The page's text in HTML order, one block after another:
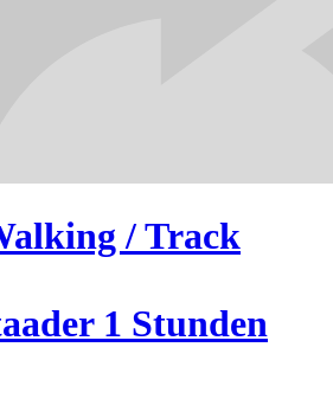
/ Track
1 Stunden